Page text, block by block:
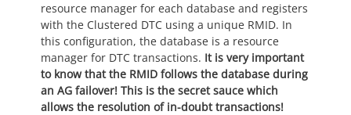
resource manager for each database and registers
with the Clustered DTC using a unique RMID. In
this configuration, the database is a resource
manager for DTC transactions. It is very important
to know that the RMID follows the database during
an AG failover! This is the secret sauce which
allows the resolution of in-doubt transactions!